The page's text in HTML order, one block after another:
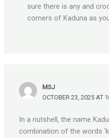
sure there is any and
corners of Kaduna as
MSJ
OCTOBER 23, 2025 AT
In a nutshell, the name
combination of the words